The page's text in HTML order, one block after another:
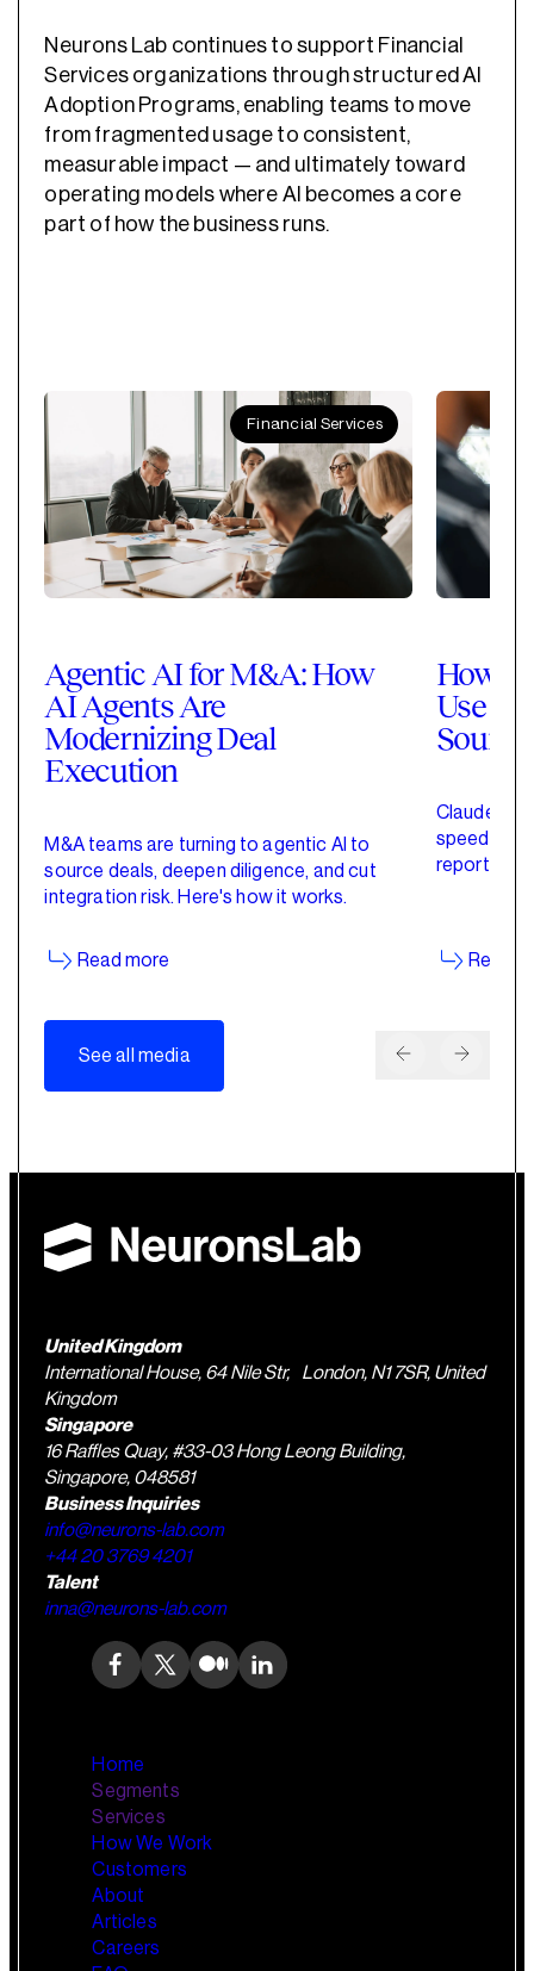
Neurons Lab continues to support Financial
Services organizations through structured AI
Adoption Programs, enabling teams to move
from fragmented usage to consistent,
measurable impact — and ultimately toward
operating models where AI becomes a core
part of how the business runs.
Financial Services
Agentic AI for M&A: How
AI Agents Are
Modernizing Deal
Execution
M&A teams are turning to agentic AI to
source deals, deepen diligence, and cut
integration risk. Here's how it works.
Read more
How
Use
Claude for
speed up
reporting
Read
See all media
United Kingdom
International House, 64 Nile Str, London, N1 7SR, United
Kingdom
Singapore
16 Raffles Quay, #33-03 Hong Leong Building,
Singapore, 048581
Business Inquiries
info@neurons-lab.com
+44 20 3769 4201
Talent
inna@neurons-lab.com
Home
Segments
Wealth Management
Retail Banking
Services
AI Training and Enablement
Custom AI Agents
How We Work
Customers
About
Articles
Careers